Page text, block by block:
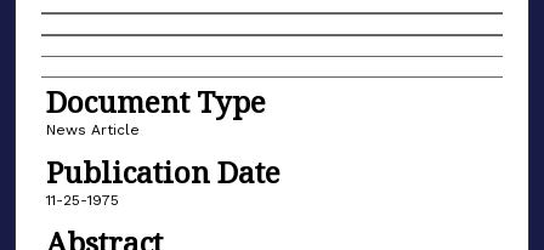
Authors
Document Type
News Article
Publication Date
11-25-1975